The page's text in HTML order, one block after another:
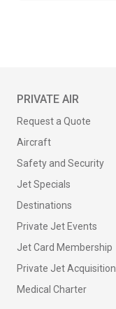
PRIVATE AIR
Request a Quote
Aircraft
Safety and Security
Jet Specials
Destinations
Private Jet Events
Jet Card Membership
Private Jet Acquisition
Medical Charter